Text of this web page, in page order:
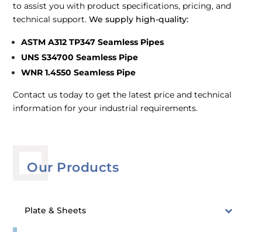
Our Products
Plate & Sheets
to assist you with product specifications, pricing, and
technical support.We supply high-quality:
ASTM A312 TP347 Seamless Pipes
UNS S34700 Seamless Pipe
WNR 1.4550 Seamless Pipe
Contact us today to get the latest price and technical
information for your industrial requirements.